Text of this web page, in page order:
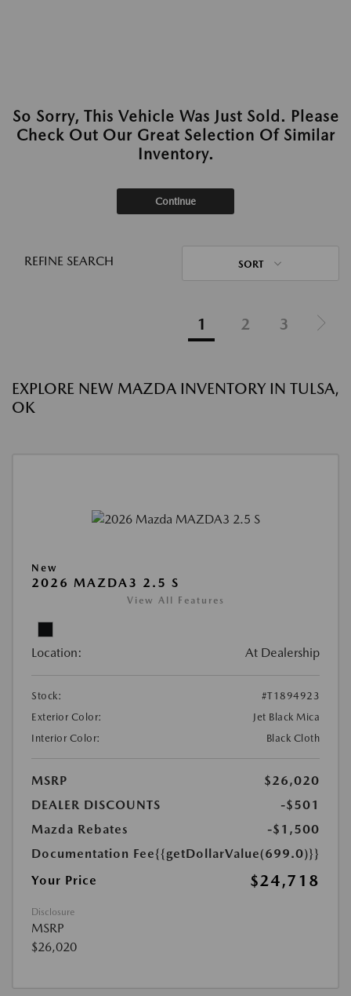
So Sorry, This Vehicle Was Just Sold. Please
Check Out Our Great Selection Of Similar
Inventory.
Continue
REFINE SEARCH SORT
1 2 3
EXPLORE NEW MAZDA INVENTORY IN TULSA,
OK
New
2026 MAZDA3 2.5 S
View All Features
Location: At Dealership
Stock:
#T1894923
Exterior Color:
Jet Black Mica
Interior Color:
Black Cloth
MSRP
$26,020
DEALER DISCOUNTS
-$501
Mazda Rebates
-$1,500
Documentation Fee{{getDollarValue(699.0)}}
Your Price
$24,718
Disclosure
MSRP
$26,020